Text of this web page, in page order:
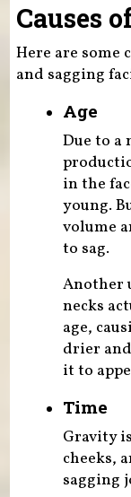
Causes
Here are some
and sagging
Age
Due to a
in the
young.
volume
to sag.
Another
necks
age,
drier
it to
Time
Gravity
cheeks,
sagging